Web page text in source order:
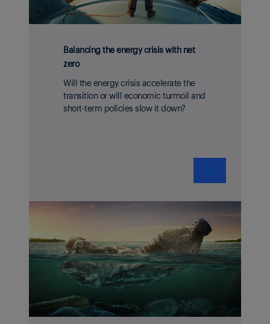
Balancing the energy crisis with net
zero
Will the energy crisis accelerate the
transition or will economic turmoil and
short-term policies slow it down?